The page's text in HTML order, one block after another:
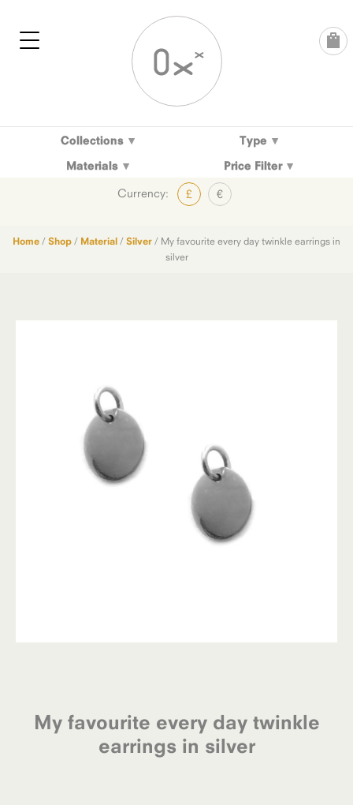
Collections
Type
Materials
Price Filter
Currency: £ €
Home / Shop / Material / Silver / My favourite every day twinkle earrings in
silver
My favourite every day twinkle
earrings in silver